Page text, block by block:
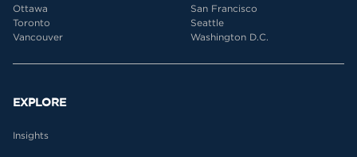
Ottawa
Toronto
Vancouver
San Francisco
Seattle
Washington D.C.
EXPLORE
Insights